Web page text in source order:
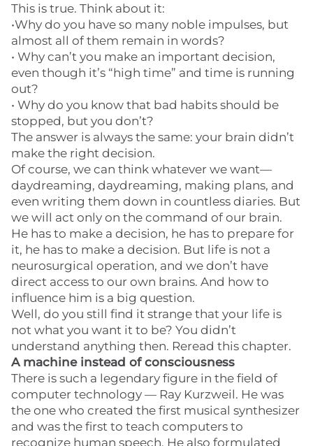
This is true. Think about it:
•Why do you have so many noble impulses, but
almost all of them remain in words?
• Why can’t you make an important decision,
even though it’s “high time” and time is running
out?
• Why do you know that bad habits should be
stopped, but you don’t?
The answer is always the same: your brain didn’t
make the right decision.
Of course, we can think whatever we want—
daydreaming, daydreaming, making plans, and
even writing them down in countless diaries. But
we will act only on the command of our brain.
He has to make a decision, he has to prepare for
it, he has to make a decision. But life is not a
neurosurgical operation, and we don’t have
direct access to our own brains. And how to
influence him is a big question.
Well, do you still find it strange that your life is
not what you want it to be? You didn’t
understand anything then. Reread this chapter.
A machine instead of consciousness
There is such a legendary figure in the field of
computer technology — Ray Kurzweil. He was
the one who created the first musical synthesizer
and was the first to teach computers to
recognize human speech. He also formulated